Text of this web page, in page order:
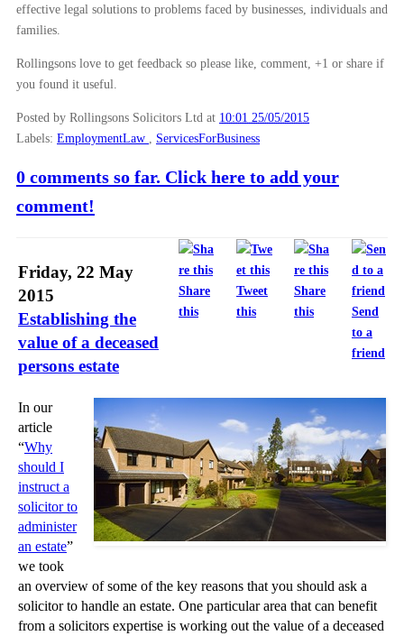
effective legal solutions to problems faced by businesses, individuals and
families.
Rollingsons love to get feedback so please like, comment, +1 or share if
you found it useful.
Posted by Rollingsons Solicitors Ltd at 10:01 25/05/2015
Labels: EmploymentLaw , ServicesForBusiness
0 comments so far. Click here to add your
comment!
Share
this
Tweet
this
Share
this
Send
to a
friend
Friday, 22 May
2015
Establishing the
value of a deceased
persons estate
In our
article
“Why
should I
instruct a
solicitor to
administer
an estate”
we took
an overview of some of the key reasons that you should ask a
solicitor to handle an estate. One particular area that can benefit
from a solicitors expertise is working out the value of a deceased